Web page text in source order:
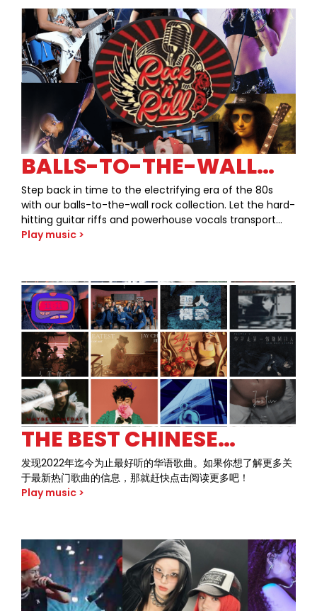
BALLS-TO-THE-WALL
80S ROCK￼
Step back in time to the electrifying era of the 80s
with our balls-to-the-wall rock collection. Let the hard-
hitting guitar riffs and powerhouse vocals transport
you to a world where music was loud, bold, and
playlist to unleash your inner rockstar. Get ready to
crank up the volume, throw up the devil horns, and
dive headfirst into a musical journey that defined a
generation. Join us as we celebrate the raw energy
and fearless attitude of 80s rock like never before.
Play music >
THE BEST CHINESE
SONGS OF 2022 SO FAR
发现2022年迄今为止最好听的华语歌曲。如果你想了解更多关
于最新热门歌曲的信息，那就赶快点击阅读更多吧！
Play music >